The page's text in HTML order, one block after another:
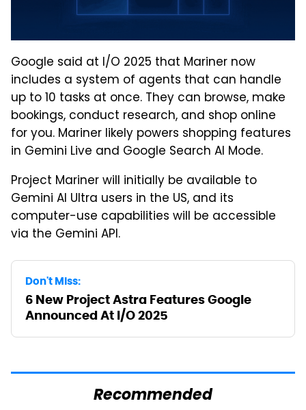
Google said at I/O 2025 that Mariner now
includes a system of agents that can handle
up to 10 tasks at once. They can browse, make
bookings, conduct research, and shop online
for you. Mariner likely powers shopping features
in Gemini Live and Google Search AI Mode.
Project Mariner will initially be available to
Gemini AI Ultra users in the US, and its
computer-use capabilities will be accessible
via the Gemini API.
Don't Miss:
6 New Project Astra Features Google
Announced At I/O 2025
Recommended